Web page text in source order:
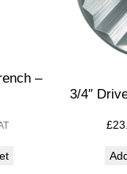
–
3/4″
£